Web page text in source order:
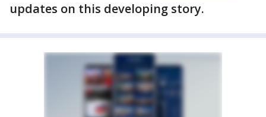
updates on this developing story.